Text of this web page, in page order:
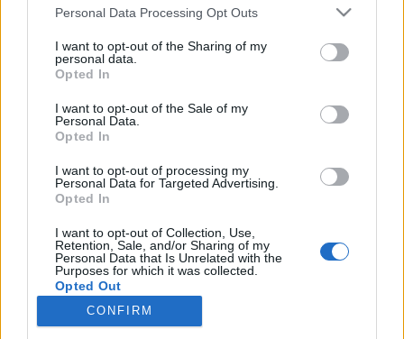
Personal Data Processing Opt Outs
I want to opt-out of the Sharing of my
personal data.
Opted In
I want to opt-out of the Sale of my
Personal Data.
Opted In
I want to opt-out of processing my
Personal Data for Targeted Advertising.
Opted In
I want to opt-out of Collection, Use,
Retention, Sale, and/or Sharing of my
Personal Data that Is Unrelated with the
Purposes for which it was collected.
Opted Out
CONFIRM
Componenta Insynsskyddet
Läs mer
Componenta Insynsskyddet
Kina